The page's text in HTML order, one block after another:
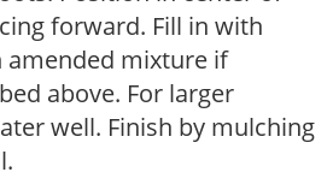
forward. Fill in with
amended mixture if
above. For larger
well. Finish by mulching